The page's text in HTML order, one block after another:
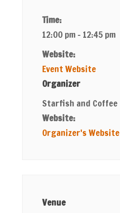
Time:
12:00 pm - 12:45 pm
Website:
Event Website
Organizer
Starfish and Coffee
Website:
Organizer's Website
Venue